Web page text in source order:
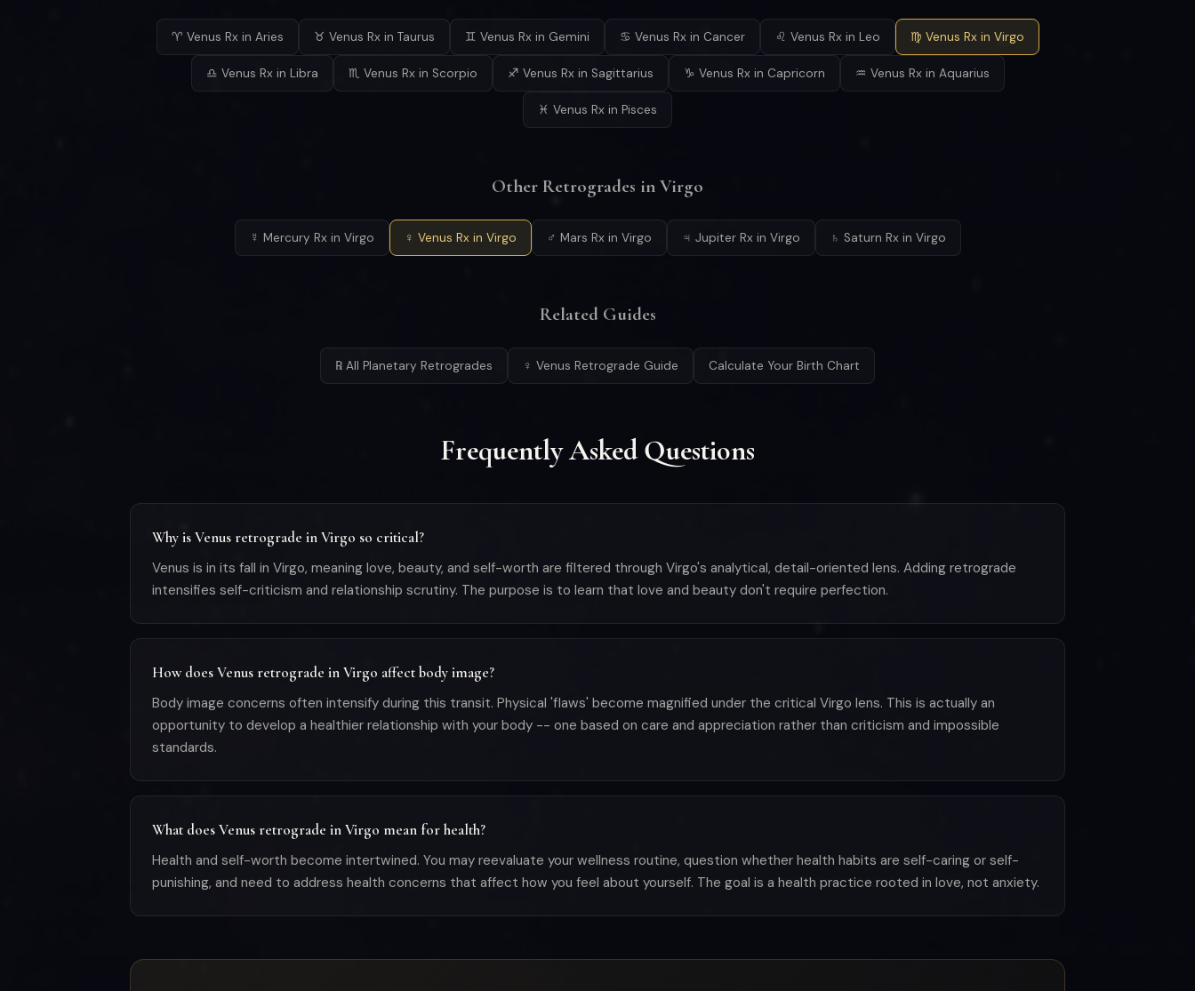
♈ Venus Rx in Aries ♉ Venus Rx in Taurus ♊ Venus Rx in Gemini ♋ Venus Rx in Cancer ♌ Venus Rx in Leo ♍ Venus Rx in Virgo
♎ Venus Rx in Libra ♏ Venus Rx in Scorpio ♐ Venus Rx in Sagittarius ♑ Venus Rx in Capricorn ♒ Venus Rx in Aquarius
♓ Venus Rx in Pisces
Other Retrogrades in Virgo
☿ Mercury Rx in Virgo ♀ Venus Rx in Virgo ♂ Mars Rx in Virgo ♃ Jupiter Rx in Virgo ♄ Saturn Rx in Virgo
Related Guides
℞ All Planetary Retrogrades ♀ Venus Retrograde Guide Calculate Your Birth Chart
Frequently Asked Questions
Why is Venus retrograde in Virgo so critical?
Venus is in its fall in Virgo, meaning love, beauty, and self-worth are filtered through Virgo's analytical, detail-oriented lens. Adding retrograde
intensifies self-criticism and relationship scrutiny. The purpose is to learn that love and beauty don't require perfection.
How does Venus retrograde in Virgo affect body image?
Body image concerns often intensify during this transit. Physical 'flaws' become magnified under the critical Virgo lens. This is actually an
opportunity to develop a healthier relationship with your body -- one based on care and appreciation rather than criticism and impossible
standards.
What does Venus retrograde in Virgo mean for health?
Health and self-worth become intertwined. You may reevaluate your wellness routine, question whether health habits are self-caring or self-
punishing, and need to address health concerns that affect how you feel about yourself. The goal is a health practice rooted in love, not anxiety.